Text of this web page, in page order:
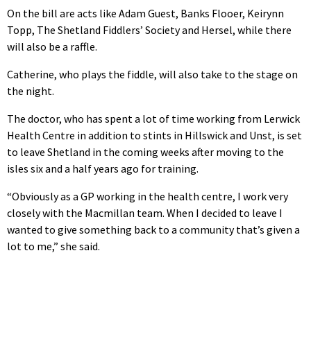
On the bill are acts like Adam Guest, Banks Flooer, Keirynn
Topp, The Shetland Fiddlers’ Society and Hersel, while there
will also be a raffle.
Catherine, who plays the fiddle, will also take to the stage on
the night.
The doctor, who has spent a lot of time working from Lerwick
Health Centre in addition to stints in Hillswick and Unst, is set
to leave Shetland in the coming weeks after moving to the
isles six and a half years ago for training.
“Obviously as a GP working in the health centre, I work very
closely with the Macmillan team. When I decided to leave I
wanted to give something back to a community that’s given a
lot to me,” she said.